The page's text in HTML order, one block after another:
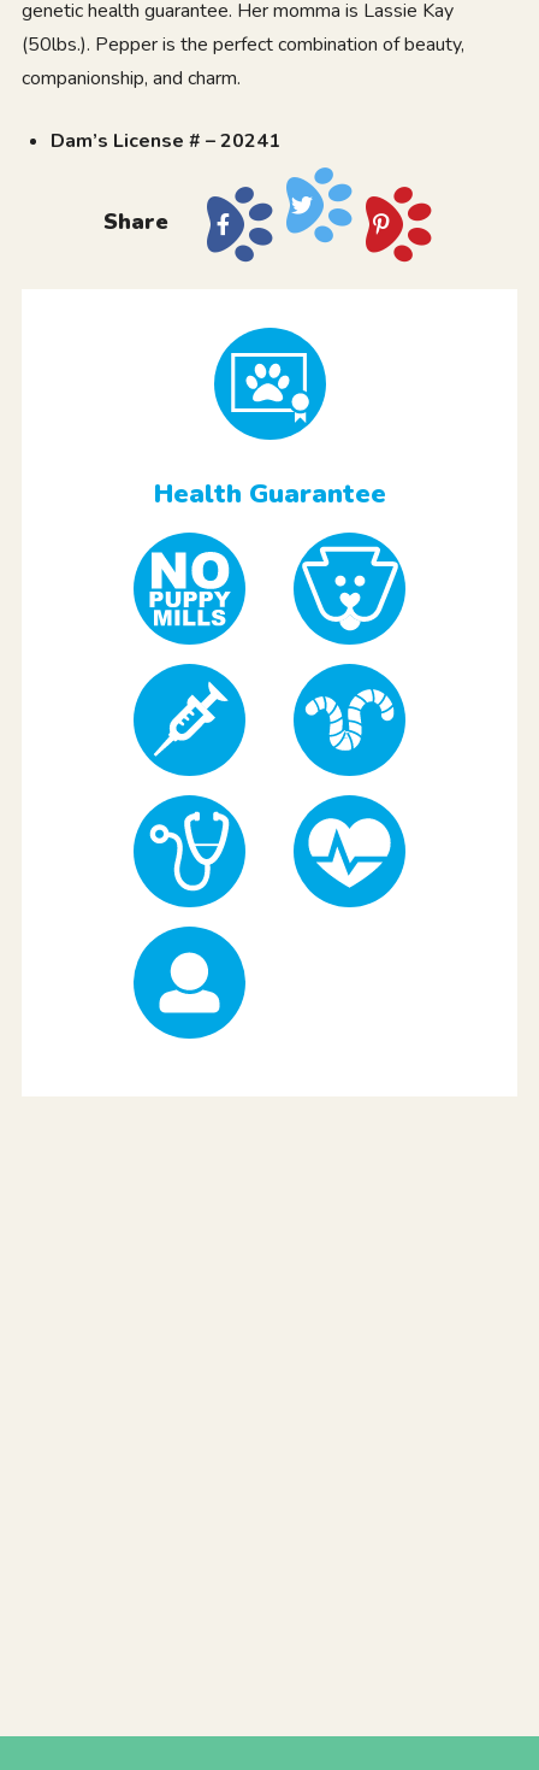
genetic health guarantee. Her momma is Lassie Kay
(50lbs.). Pepper is the perfect combination of beauty,
companionship, and charm.
Dam’s License # – 20241
Share
Health Guarantee